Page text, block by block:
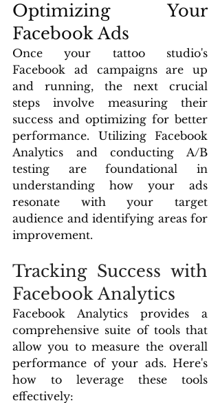
Optimizing Your
Facebook Ads
Once your tattoo studio's
Facebook ad campaigns are up
and running, the next crucial
steps involve measuring their
success and optimizing for better
performance. Utilizing Facebook
Analytics and conducting A/B
testing are foundational in
understanding how your ads
resonate with your target
audience and identifying areas for
improvement.
Tracking Success with
Facebook Analytics
Facebook Analytics provides a
comprehensive suite of tools that
allow you to measure the overall
performance of your ads. Here's
how to leverage these tools
effectively: